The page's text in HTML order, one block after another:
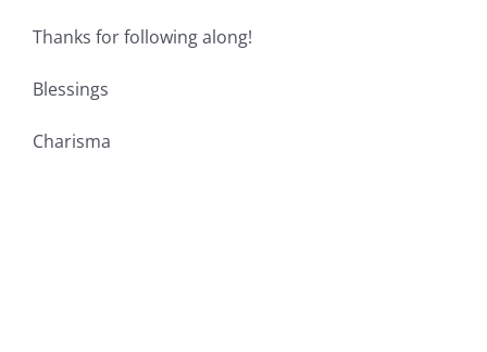
Thanks for following along!
Blessings
Charisma